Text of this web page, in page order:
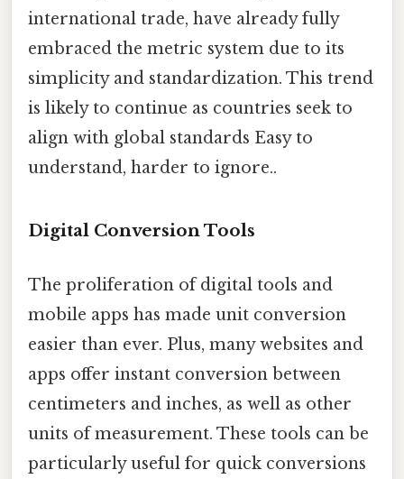
international trade, have already fully
embraced the metric system due to its
simplicity and standardization. This trend
is likely to continue as countries seek to
align with global standards Easy to
understand, harder to ignore..
Digital Conversion Tools
The proliferation of digital tools and
mobile apps has made unit conversion
easier than ever. Plus, many websites and
apps offer instant conversion between
centimeters and inches, as well as other
units of measurement. These tools can be
particularly useful for quick conversions